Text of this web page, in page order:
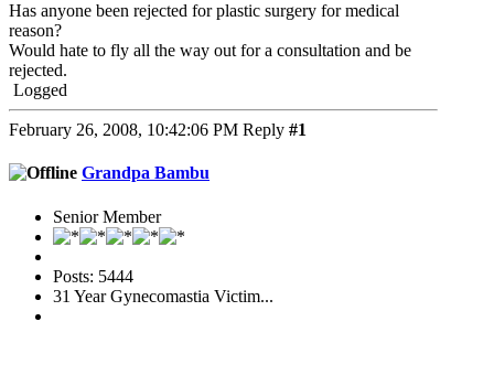
Has anyone been rejected for plastic surgery for medical
reason?
Would hate to fly all the way out for a consultation and be
rejected.
Logged
February 26, 2008, 10:42:06 PM Reply #1
Grandpa Bambu
Senior Member
Posts: 5444
31 Year Gynecomastia Victim...